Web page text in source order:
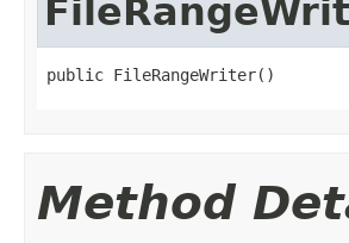
public FileRangeWriter()
Method